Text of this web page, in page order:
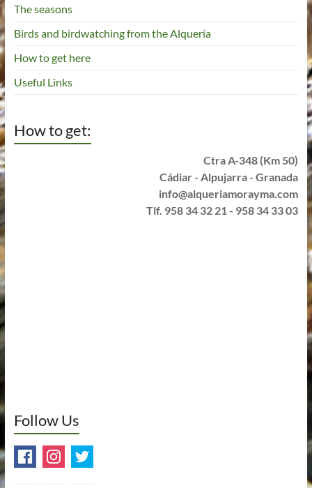
The seasons
Birds and birdwatching from the Alquería
How to get here
Useful Links
How to get:
Ctra A-348 (Km 50)
Cádiar - Alpujarra - Granada
info@alqueriamorayma.com
Tlf. 958 34 32 21 - 958 34 33 03
Follow Us